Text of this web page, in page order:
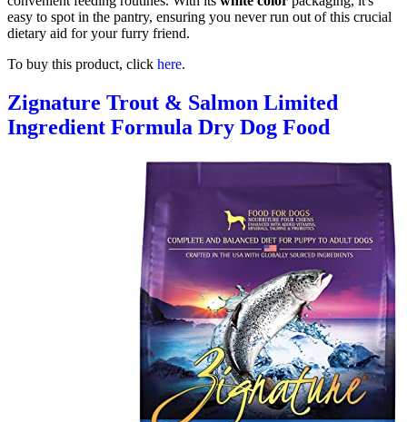
easy to spot in the pantry, ensuring you never run out of this crucial
dietary aid for your furry friend.
To buy this product, click here.
Zignature Trout & Salmon Limited
Ingredient Formula Dry Dog Food